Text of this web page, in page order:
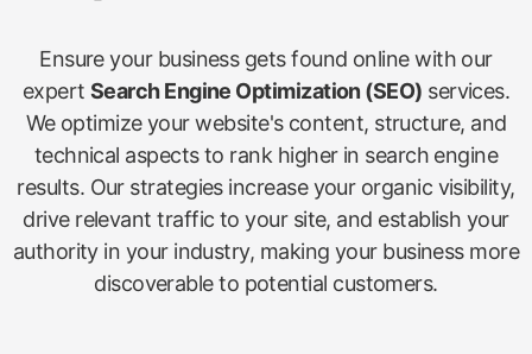
Ensure your business gets found online with our
expert Search Engine Optimization (SEO) services.
We optimize your website's content, structure, and
technical aspects to rank higher in search engine
results. Our strategies increase your organic visibility,
drive relevant traffic to your site, and establish your
authority in your industry, making your business more
discoverable to potential customers.